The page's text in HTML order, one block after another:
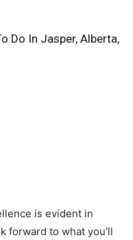
Do In Jasper, Alberta,
is evident in
forward to what you’ll